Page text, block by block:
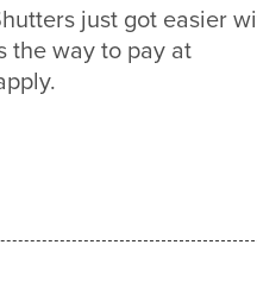
just got easier
the way to pay at